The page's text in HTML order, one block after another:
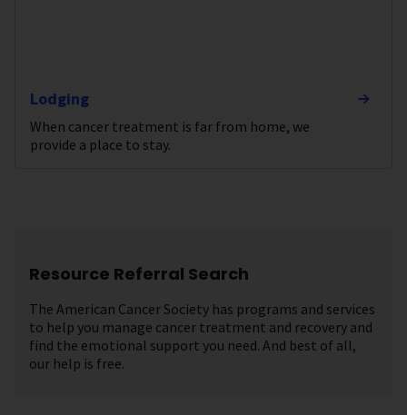
Lodging
When cancer treatment is far from home, we
provide a place to stay.
Resource Referral Search
The American Cancer Society has programs and services
to help you manage cancer treatment and recovery and
find the emotional support you need. And best of all,
our help is free.